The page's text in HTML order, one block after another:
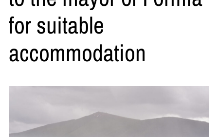
for suitable
accommodation